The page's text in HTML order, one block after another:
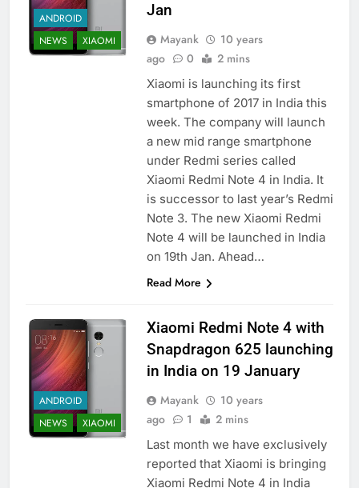
ANDROID
NEWS
XIAOMI
Jan
Mayank
10 years
ago
0 2 mins
Xiaomi is launching its first
smartphone of 2017 in India this
week. The company will launch
a new mid range smartphone
under Redmi series called
Xiaomi Redmi Note 4 in India. It
is successor to last year’s Redmi
Note 3. The new Xiaomi Redmi
Note 4 will be launched in India
on 19th Jan. Ahead…
Read More
ANDROID
NEWS
XIAOMI
Xiaomi Redmi Note 4 with
Snapdragon 625 launching
in India on 19 January
Mayank
10 years
ago
1 2 mins
Last month we have exclusively
reported that Xiaomi is bringing
Xiaomi Redmi Note 4 in India